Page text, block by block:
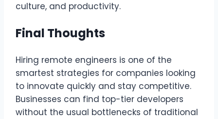
culture, and productivity.
Final Thoughts
Hiring remote engineers is one of the
smartest strategies for companies looking
to innovate quickly and stay competitive.
Businesses can find top-tier developers
without the usual bottlenecks of traditional